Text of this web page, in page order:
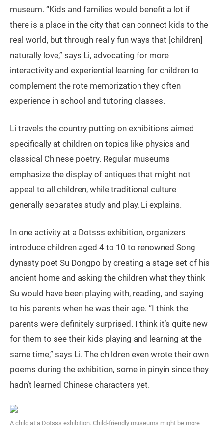
museum. “Kids and families would benefit a lot if
there is a place in the city that can connect kids to the
real world, but through really fun ways that [children]
naturally love,” says Li, advocating for more
interactivity and experiential learning for children to
complement the rote memorization they often
experience in school and tutoring classes.
Li travels the country putting on exhibitions aimed
specifically at children on topics like physics and
classical Chinese poetry. Regular museums
emphasize the display of antiques that might not
appeal to all children, while traditional culture
generally separates study and play, Li explains.
In one activity at a Dotsss exhibition, organizers
introduce children aged 4 to 10 to renowned Song
dynasty poet Su Dongpo by creating a stage set of his
ancient home and asking the children what they think
Su would have been playing with, reading, and saying
to his parents when he was their age. “I think the
parents were definitely surprised. I think it’s quite new
for them to see their kids playing and learning at the
same time,” says Li. The children even wrote their own
poems during the exhibition, some in pinyin since they
hadn’t learned Chinese characters yet.
A child at a Dotsss exhibition. Child-friendly museums might be more